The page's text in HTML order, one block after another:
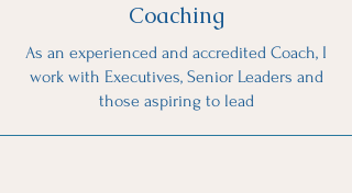
Coaching
As an experienced and accredited Coach, I
work with Executives, Senior Leaders and
those aspiring to lead